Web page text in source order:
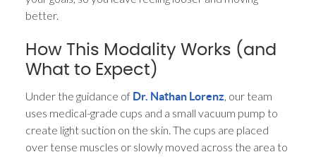
better.
How This Modality Works (and
What to Expect)
Under the guidance of Dr. Nathan Lorenz , our team
uses medical-grade cups and a small vacuum pump to
create light suction on the skin. The cups are placed
over tense muscles or slowly moved across the area to